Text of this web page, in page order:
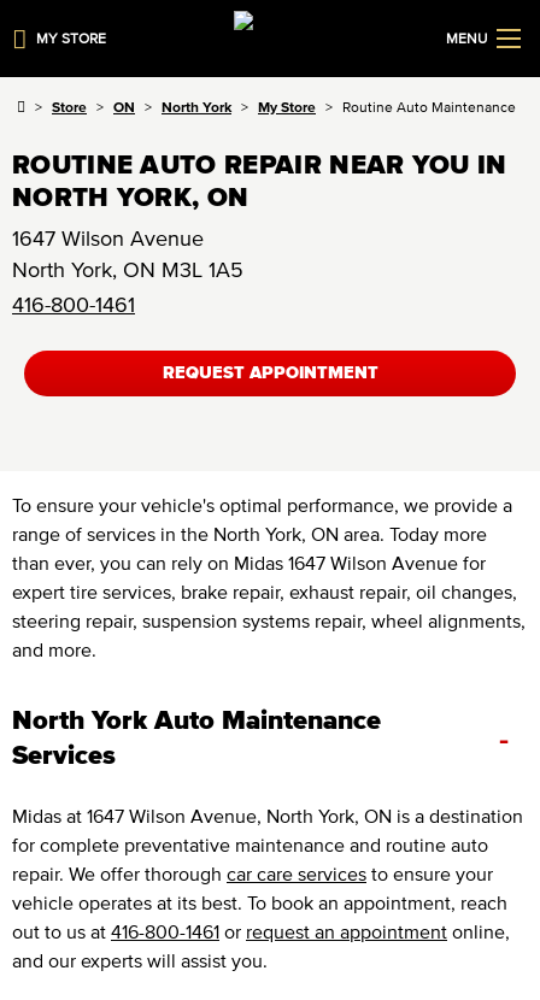
MY STORE MENU
Store ON North York My Store Routine Auto Maintenance
ROUTINE AUTO REPAIR NEAR YOU IN
NORTH YORK, ON
1647 Wilson Avenue
North York, ON M3L 1A5
416-800-1461
REQUEST APPOINTMENT
To ensure your vehicle's optimal performance, we provide a
range of services in the North York, ON area. Today more
than ever, you can rely on Midas 1647 Wilson Avenue for
expert tire services, brake repair, exhaust repair, oil changes,
steering repair, suspension systems repair, wheel alignments,
and more.
North York Auto Maintenance
Services
-
Midas at 1647 Wilson Avenue, North York, ON is a destination
for complete preventative maintenance and routine auto
repair. We offer thorough car care services to ensure your
vehicle operates at its best. To book an appointment, reach
out to us at 416-800-1461 or request an appointment online,
and our experts will assist you.